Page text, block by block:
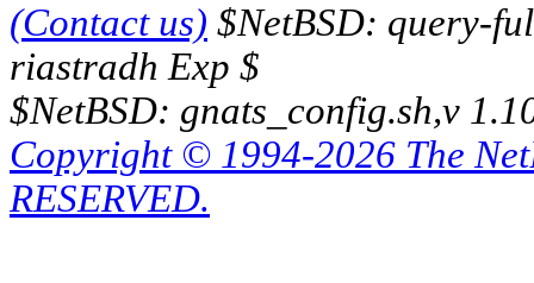
(Contact us) $NetBSD: query-
riastradh Exp $
$NetBSD: gnats_config.sh,v
Copyright © 1994-2026 The
RESERVED.